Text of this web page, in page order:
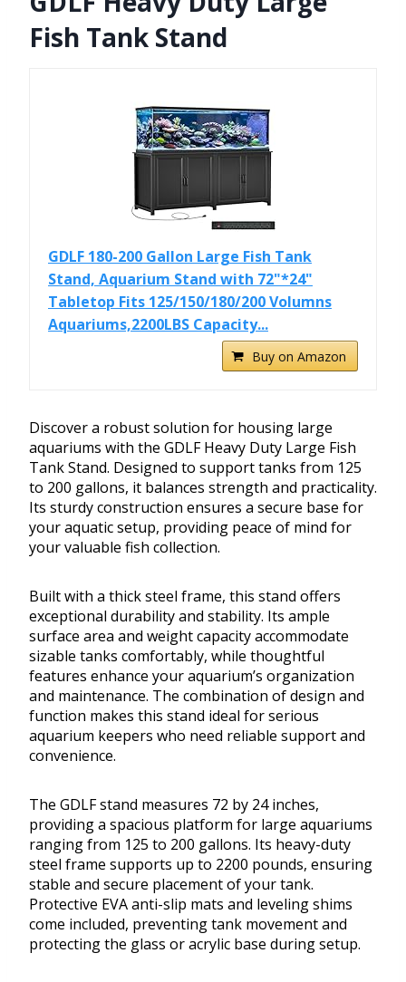
Fish Tank Stand
GDLF 180-200 Gallon Large Fish Tank
Stand, Aquarium Stand with 72"*24"
Tabletop Fits 125/150/180/200 Volumns
Aquariums,2200LBS Capacity...
Buy on Amazon
Discover a robust solution for housing large
aquariums with the GDLF Heavy Duty Large Fish
Tank Stand. Designed to support tanks from 125
to 200 gallons, it balances strength and practicality.
Its sturdy construction ensures a secure base for
your aquatic setup, providing peace of mind for
your valuable fish collection.
Built with a thick steel frame, this stand offers
exceptional durability and stability. Its ample
surface area and weight capacity accommodate
sizable tanks comfortably, while thoughtful
features enhance your aquarium’s organization
and maintenance. The combination of design and
function makes this stand ideal for serious
aquarium keepers who need reliable support and
convenience.
The GDLF stand measures 72 by 24 inches,
providing a spacious platform for large aquariums
ranging from 125 to 200 gallons. Its heavy-duty
steel frame supports up to 2200 pounds, ensuring
stable and secure placement of your tank.
Protective EVA anti-slip mats and leveling shims
come included, preventing tank movement and
protecting the glass or acrylic base during setup.